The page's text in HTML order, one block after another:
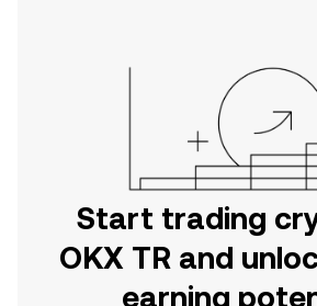
Start trading
OKX TR and
earning